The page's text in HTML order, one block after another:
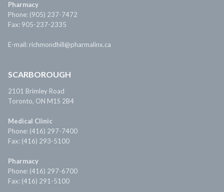
Pharmacy
Phone: (905) 237-7472
Fax: 905-237-2335
E-mail: richmondhill@pharmalinx.ca
SCARBOROUGH
2101 Brimley Road
Toronto, ON M1S 2B4
Medical Clinic
Phone: (416) 297-7400
Fax: (416) 293-5100
Pharmacy
Phone: (416) 297-6700
Fax: (416) 291-5100